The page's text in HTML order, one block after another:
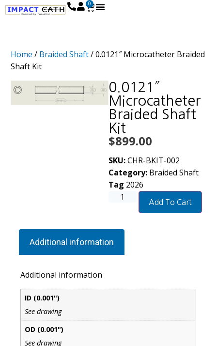
0
Home / Braided Shaft/ 0.0121″ Microcatheter Braided
Shaft Kit
0.0121″
Microcatheter
Braided Shaft
Kit
$899.00
SKU:CHR-BKIT-002
Category: Braided Shaft
Tag 2026
Add To Cart
Additional information
Additional information
ID (0.001")
See drawing
OD (0.001")
See drawing